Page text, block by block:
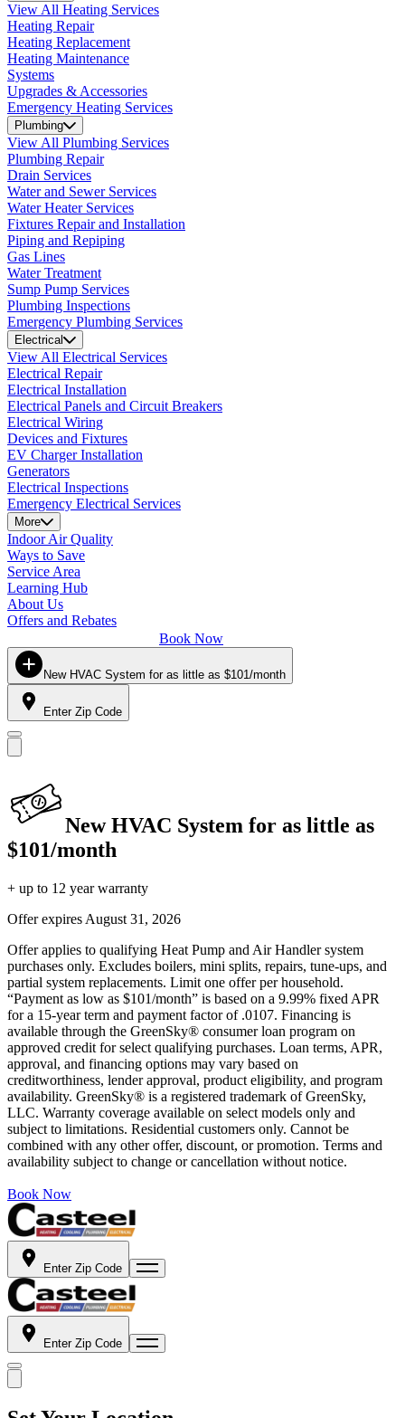
View All Heating Services
Heating Repair
Heating Replacement
Heating Maintenance
Systems
Upgrades & Accessories
Emergency Heating Services
Plumbing
View All Plumbing Services
Plumbing Repair
Drain Services
Water and Sewer Services
Water Heater Services
Fixtures Repair and Installation
Piping and Repiping
Gas Lines
Water Treatment
Sump Pump Services
Plumbing Inspections
Emergency Plumbing Services
Electrical
View All Electrical Services
Electrical Repair
Electrical Installation
Electrical Panels and Circuit Breakers
Electrical Wiring
Devices and Fixtures
EV Charger Installation
Generators
Electrical Inspections
Emergency Electrical Services
More
Indoor Air Quality
Ways to Save
Service Area
Learning Hub
About Us
Offers and Rebates
Book Now
New HVAC System for as little as $101/month
Enter Zip Code
New HVAC System for as little as
$101/month
+ up to 12 year warranty
Offer expires August 31, 2026
Offer applies to qualifying Heat Pump and Air Handler system
purchases only. Excludes boilers, mini splits, repairs, tune-ups, and
partial system replacements. Limit one offer per household.
“Payment as low as $101/month” is based on a 9.99% fixed APR
for a 15-year term and payment factor of .0107. Financing is
available through the GreenSky® consumer loan program on
approved credit for select qualifying purchases. Loan terms, APR,
approval, and financing options may vary based on
creditworthiness, lender approval, product eligibility, and program
availability. GreenSky® is a registered trademark of GreenSky,
LLC. Warranty coverage available on select models only and
subject to limitations. Residential customers only. Cannot be
combined with any other offer, discount, or promotion. Terms and
availability subject to change or cancellation without notice.
Book Now
Enter Zip Code
Enter Zip Code